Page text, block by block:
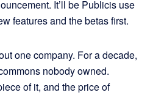
It’ll be Publicis use
features and the betas first.
one company. For a decade,
nobody owned.
of it, and the price of